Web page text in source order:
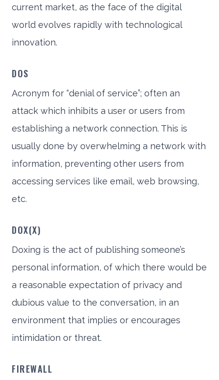
current market, as the face of the digital
world evolves rapidly with technological
innovation.
DOS
Acronym for “denial of service”; often an
attack which inhibits a user or users from
establishing a network connection. This is
usually done by overwhelming a network with
information, preventing other users from
accessing services like email, web browsing,
etc.
DOX(X)
Doxing is the act of publishing someone’s
personal information, of which there would be
a reasonable expectation of privacy and
dubious value to the conversation, in an
environment that implies or encourages
intimidation or threat.
FIREWALL